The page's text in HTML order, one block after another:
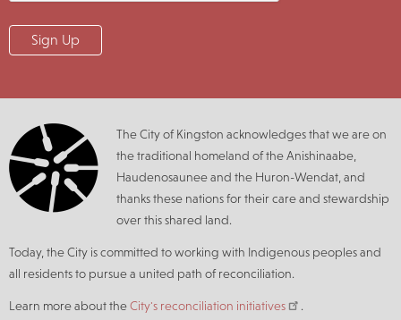
The City of Kingston acknowledges that we are on
the traditional homeland of the Anishinaabe,
Haudenosaunee and the Huron-Wendat, and
thanks these nations for their care and stewardship
over this shared land.
Today, the City is committed to working with Indigenous peoples and
all residents to pursue a united path of reconciliation.
Learn more about theCity's reconciliation initiatives .